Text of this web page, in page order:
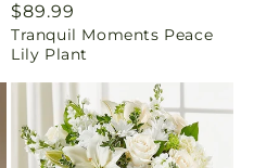
Regular
price
$89.99
Tranquil Moments Peace
Lily Plant